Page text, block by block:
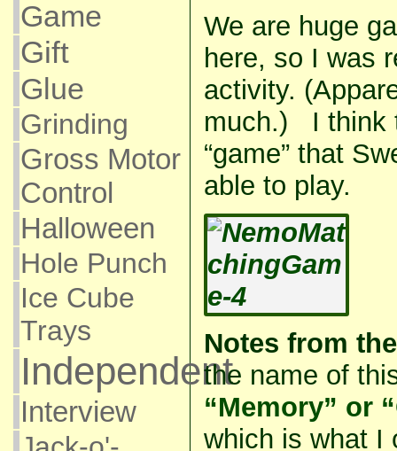
Game
Gift
Glue
Grinding
Gross Motor
Control
Halloween
Hole Punch
Ice Cube
Trays
Independent
Interview
We are huge
here, so I was
activity.
much.) I think
“game” that
able to play.
Notes from
the name of
“Memory” or
which is what I